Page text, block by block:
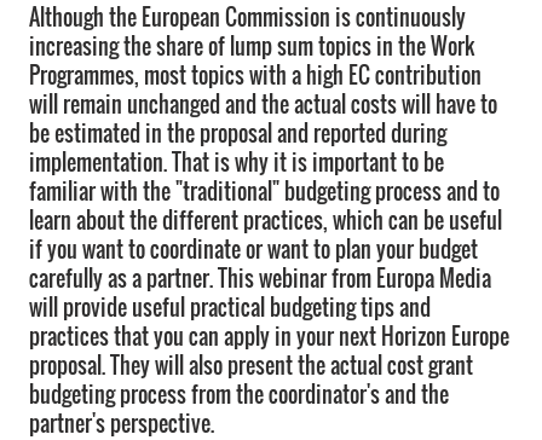
Although the European Commission is continuously
increasing the share of lump sum topics in the Work
Programmes, most topics with a high EC contribution
will remain unchanged and the actual costs will have to
be estimated in the proposal and reported during
implementation. That is why it is important to be
familiar with the "traditional" budgeting process and to
learn about the different practices, which can be useful
if you want to coordinate or want to plan your budget
carefully as a partner. This webinar from Europa Media
will provide useful practical budgeting tips and
practices that you can apply in your next Horizon Europe
proposal. They will also present the actual cost grant
budgeting process from the coordinator's and the
partner's perspective.